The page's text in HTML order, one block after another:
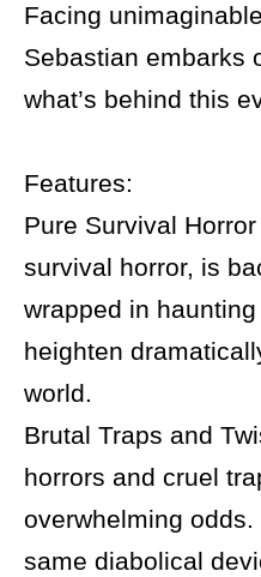
Facing
Sebastian embarks
what’s behind this
Features:
Pure Survival
survival horror, is
wrapped in
heighten
world.
Brutal Traps and
horrors and cruel
overwhelming
same diabolical